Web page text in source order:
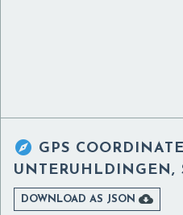
 GPS
UNTERUHLDINGEN,
DOWNLOAD AS JSON 